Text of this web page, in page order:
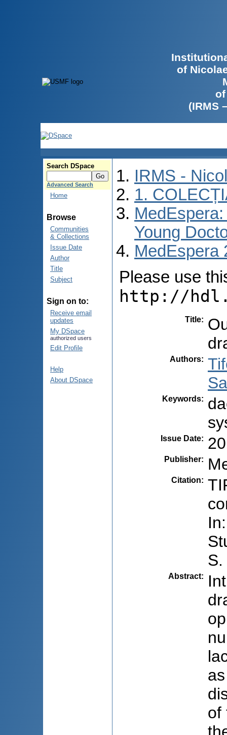
of
(IRMS
Search DSpace
Advanced Search
Home
Browse
Communities
& Collections
Issue Date
Author
Title
Subject
Sign on to:
Receive email
updates
My DSpace
authorized users
Edit Profile
Help
About DSpace
IRMS -
1.
Young
MedEspera
Please use
http://
Title:
Authors:
Keywords:
Issue Date:
Publisher:
Citation:
Abstract:
of